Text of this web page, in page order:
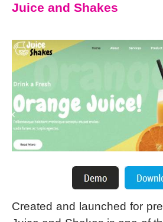
Juice and Shakes
Created and launched for